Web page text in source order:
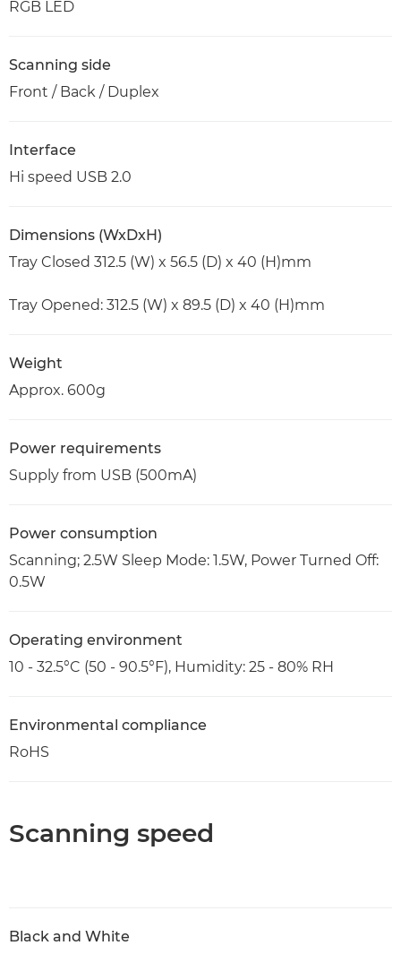
RGB LED
Scanning side
Front / Back / Duplex
Interface
Hi speed USB 2.0
Dimensions (WxDxH)
Tray Closed 312.5 (W) x 56.5 (D) x 40 (H)mm
Tray Opened: 312.5 (W) x 89.5 (D) x 40 (H)mm
Weight
Approx. 600g
Power requirements
Supply from USB (500mA)
Power consumption
Scanning; 2.5W Sleep Mode: 1.5W, Power Turned Off:
0.5W
Operating environment
10 - 32.5°C (50 - 90.5°F), Humidity: 25 - 80% RH
Environmental compliance
RoHS
Scanning speed
Black and White